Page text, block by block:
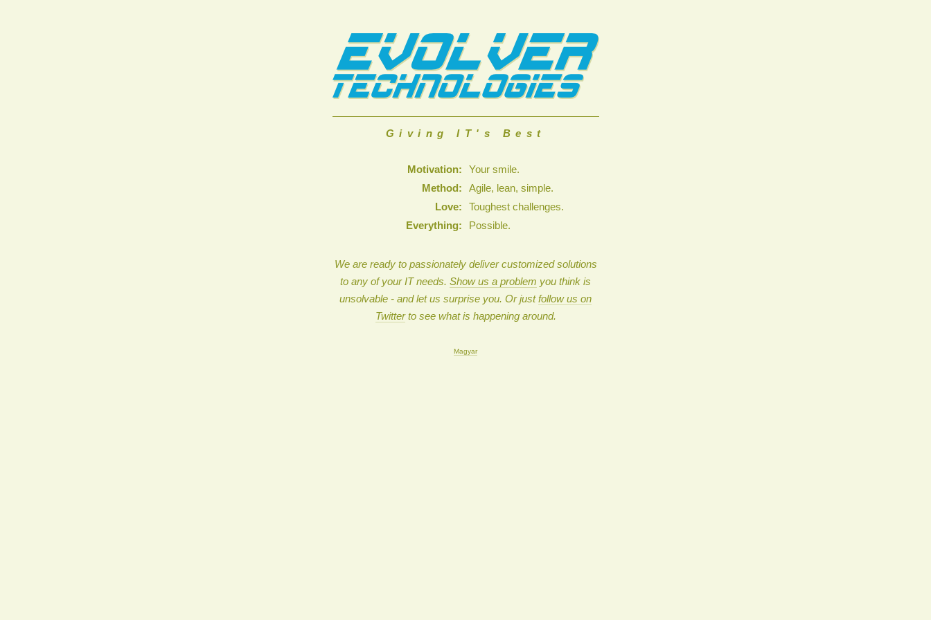
Giving IT's Best
Motivation:
Your smile.
Method:
Agile, lean, simple.
Love:
Toughest challenges.
Everything:
Possible.
We are ready to passionately deliver customized solutions
to any of your IT needs. Show us a problem you think is
unsolvable - and let us surprise you. Or justfollow us on
Twitterto see what is happening around.
Magyar